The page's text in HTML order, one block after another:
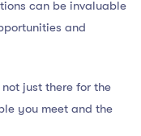
can be invaluable
and
not just there for the
you meet and the